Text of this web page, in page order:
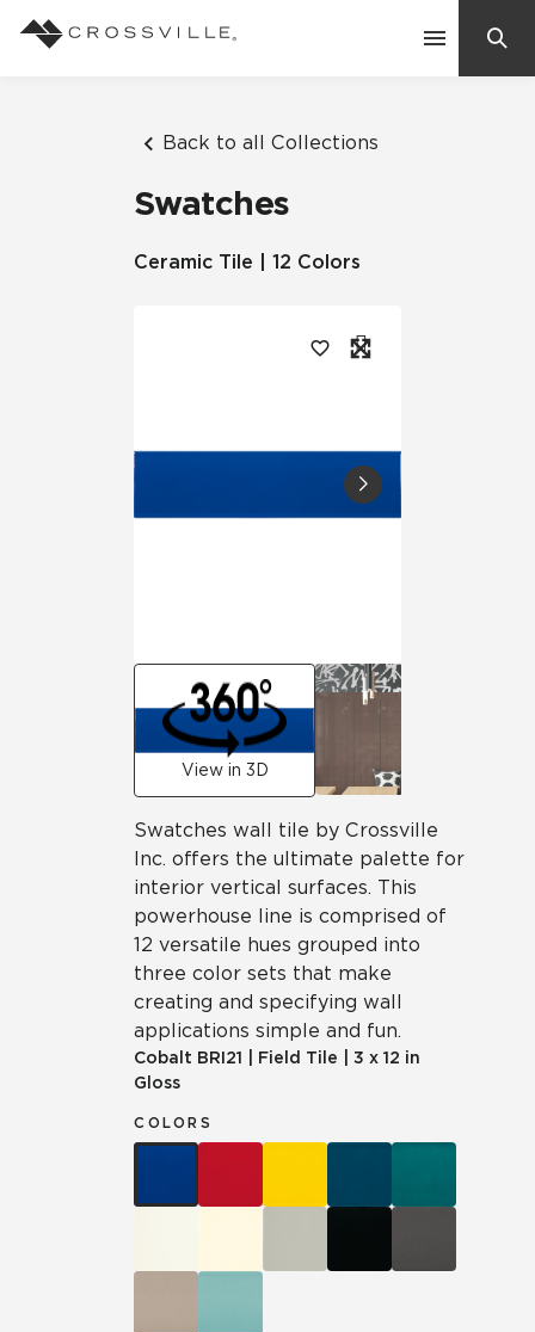
Back to all Collections
Swatches
Ceramic Tile | 12 Colors
View in 3D
Swatches wall tile by Crossville
Inc. offers the ultimate palette for
interior vertical surfaces. This
powerhouse line is comprised of
12 versatile hues grouped into
three color sets that make
creating and specifying wall
applications simple and fun.
Cobalt BRI21 Field Tile
3 x 12 in
Gloss
COLORS